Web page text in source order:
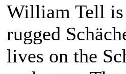
William Tell is
rugged
lives on the